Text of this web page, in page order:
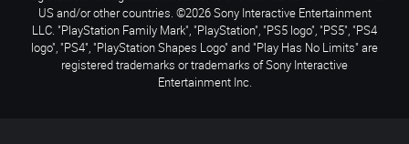
US and/or other countries. ©2026 Sony Interactive Entertainment
LLC. "PlayStation Family Mark", "PlayStation", "PS5 logo", "PS5", "PS4
logo", "PS4", "PlayStation Shapes Logo" and "Play Has No Limits" are
registered trademarks or trademarks of Sony Interactive
Entertainment Inc.